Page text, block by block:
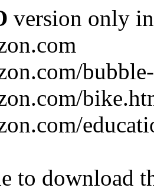
version only
to download